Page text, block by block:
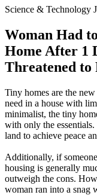
Science & Technology
Woman Had
Home After 1
Threatened to
Tiny homes are the
need in a house with
minimalist, the tiny
with only the
land to achieve peace
Additionally, if
housing is generally
outweigh the cons.
woman ran into a snag